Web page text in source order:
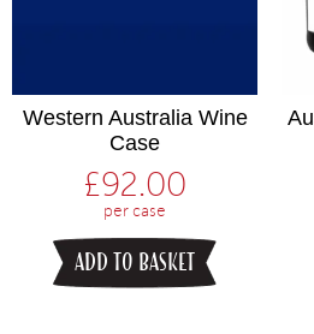
Western Australia Wine
Case
£92.00
per case
ADD TO BASKET